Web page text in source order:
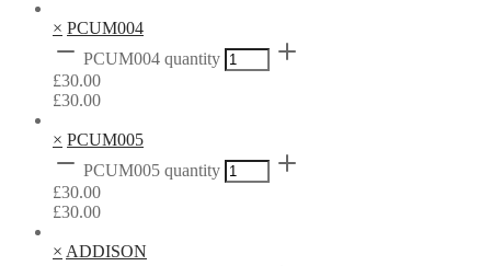
× PCUM004
PCUM004 quantity
£30.00
£30.00
× PCUM005
PCUM005 quantity
£30.00
£30.00
× ADDISON